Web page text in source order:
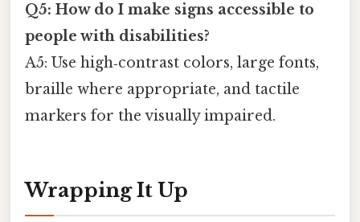
Q5: How do I make signs accessible to
people with disabilities?
A5: Use high‑contrast colors, large fonts,
braille where appropriate, and tactile
markers for the visually impaired.
Wrapping It Up